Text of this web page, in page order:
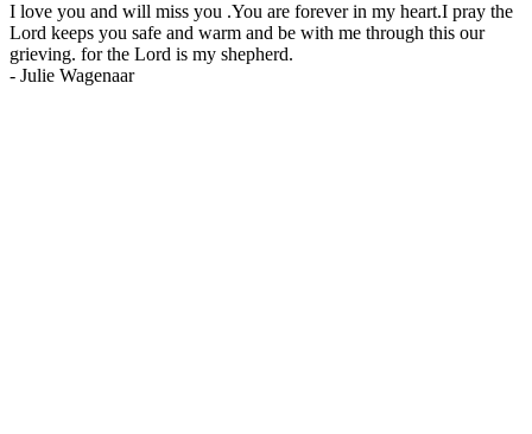
I love you and will miss you .You are forever in my heart.I pray the
Lord keeps you safe and warm and be with me through this our
grieving. for the Lord is my shepherd.
- Julie Wagenaar